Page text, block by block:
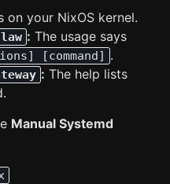
on your NixOS kernel.
: The usage says
[command] .
: The help lists
Manual Systemd